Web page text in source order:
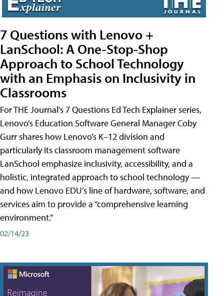
7 Questions with Lenovo +
LanSchool: A One-Stop-Shop
Approach to School Technology
with an Emphasis on Inclusivity in
Classrooms
For THE Journal's 7 Questions Ed Tech Explainer series,
Lenovo’s Education Software General Manager Coby
Gurr shares how Lenovo’s K–12 division and
particularly its classroom management software
LanSchool emphasize inclusivity, accessibility, and a
holistic, integrated approach to school technology —
and how Lenovo EDU’s line of hardware, software, and
services aim to provide a “comprehensive learning
environment.”
02/14/23